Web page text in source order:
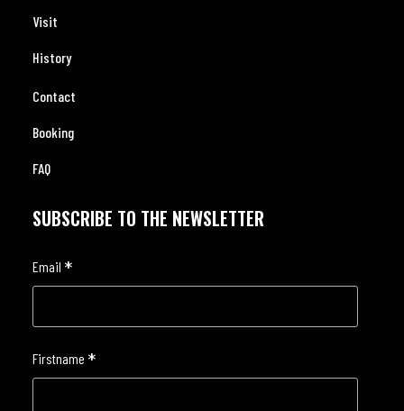
Visit
History
Contact
Booking
FAQ
SUBSCRIBE TO THE NEWSLETTER
Email *
Firstname *